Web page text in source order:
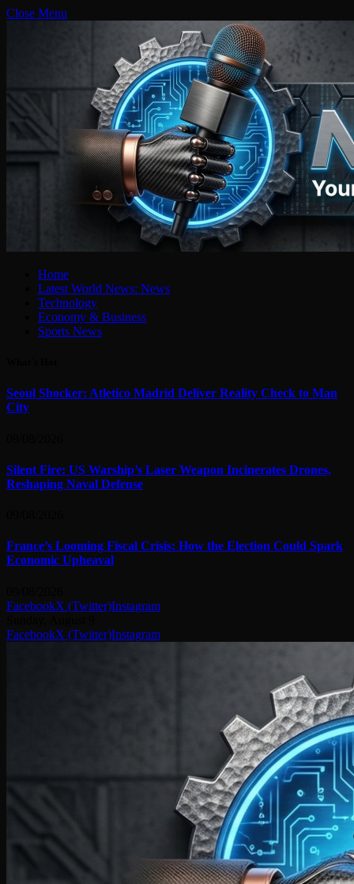
Close Menu
Home
Latest World News: News
Technology
Economy & Business
Sports News
Seoul Shocker: Atletico Madrid Deliver Reality Check to Man
City
Silent Fire: US Warship’s Laser Weapon Incinerates Drones,
Reshaping Naval Defense
France’s Looming Fiscal Crisis: How the Election Could Spark
Economic Upheaval
FacebookX (Twitter)Instagram
FacebookX (Twitter)Instagram